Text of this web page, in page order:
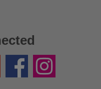
FacebookInstagram